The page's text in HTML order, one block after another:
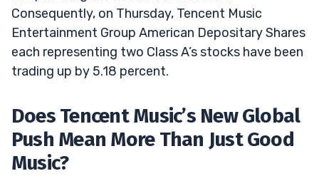
Consequently, on Thursday, Tencent Music
Entertainment Group American Depositary Shares
each representing two Class A’s stocks have been
trading up by 5.18 percent.
Does Tencent Music’s New Global
Push Mean More Than Just Good
Music?